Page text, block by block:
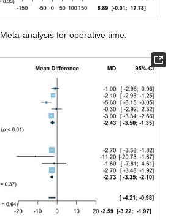
Meta-analysis for operative time.